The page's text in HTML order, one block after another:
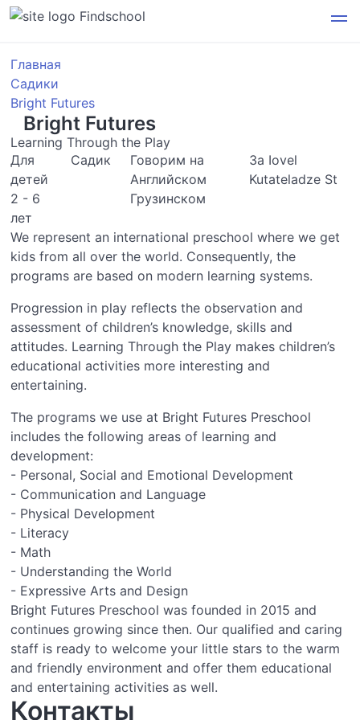
Findschool
Главная
Садики
Bright Futures
Bright Futures
Learning Through the Play
Для
детей
2 - 6
лет
Садик
Говорим на
Английском
Грузинском
3a Iovel
Kutateladze St
We represent an international preschool where we get
kids from all over the world. Consequently, the
programs are based on modern learning systems.
Progression in play reflects the observation and
assessment of children’s knowledge, skills and
attitudes. Learning Through the Play makes children’s
educational activities more interesting and
entertaining.
The programs we use at Bright Futures Preschool
includes the following areas of learning and
development:
- Personal, Social and Emotional Development
- Communication and Language
- Physical Development
- Literacy
- Math
- Understanding the World
- Expressive Arts and Design
Bright Futures Preschool was founded in 2015 and
continues growing since then. Our qualified and caring
staff is ready to welcome your little stars to the warm
and friendly environment and offer them educational
and entertaining activities as well.
Контакты